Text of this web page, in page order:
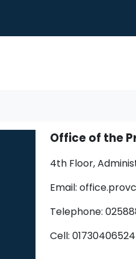
Office of the
4th Floor,
Email:
Telephone:
Cell: 01730406524